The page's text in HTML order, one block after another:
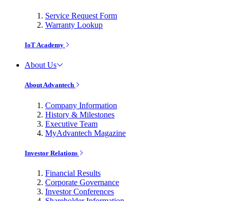
Service Request Form
Warranty Lookup
IoT Academy
About Us
About Advantech
Company Information
History & Milestones
Executive Team
MyAdvantech Magazine
Investor Relations
Financial Results
Corporate Governance
Investor Conferences